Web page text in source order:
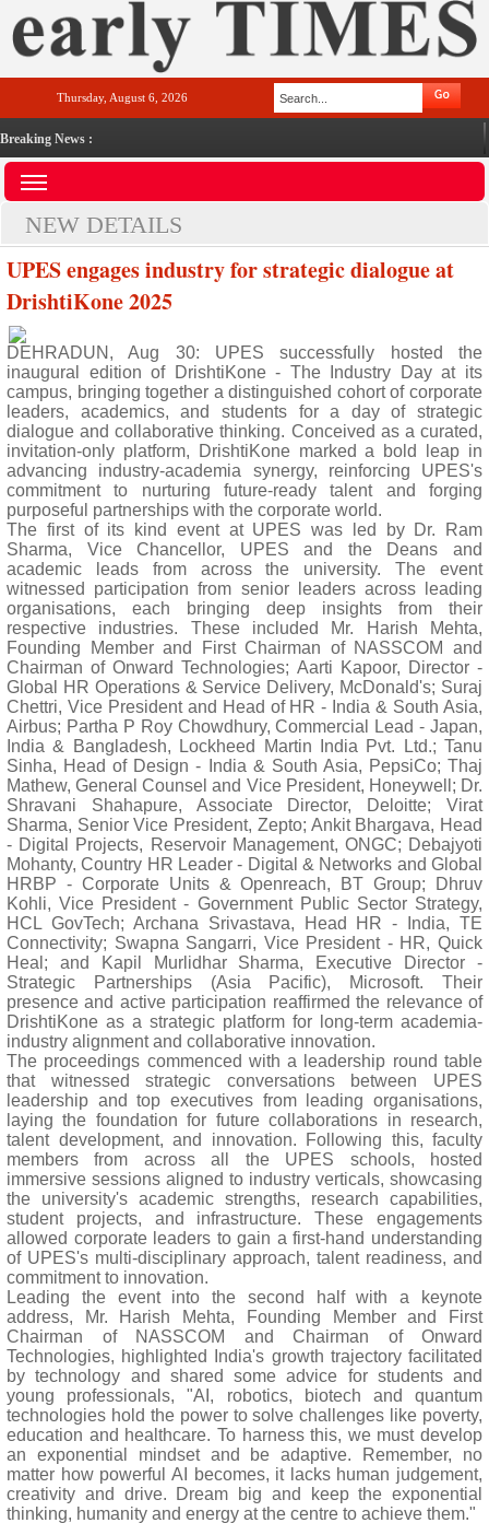
Thursday, August 6, 2026
Breaking News :
NEW DETAILS
UPES engages industry for strategic dialogue at
DrishtiKone 2025
DEHRADUN, Aug 30: UPES successfully hosted the
inaugural edition of DrishtiKone - The Industry Day at its
campus, bringing together a distinguished cohort of corporate
leaders, academics, and students for a day of strategic
dialogue and collaborative thinking. Conceived as a curated,
invitation-only platform, DrishtiKone marked a bold leap in
advancing industry-academia synergy, reinforcing UPES's
commitment to nurturing future-ready talent and forging
purposeful partnerships with the corporate world.
The first of its kind event at UPES was led by Dr. Ram
Sharma, Vice Chancellor, UPES and the Deans and
academic leads from across the university. The event
witnessed participation from senior leaders across leading
organisations, each bringing deep insights from their
respective industries. These included Mr. Harish Mehta,
Founding Member and First Chairman of NASSCOM and
Chairman of Onward Technologies; Aarti Kapoor, Director -
Global HR Operations & Service Delivery, McDonald's; Suraj
Chettri, Vice President and Head of HR - India & South Asia,
Airbus; Partha P Roy Chowdhury, Commercial Lead - Japan,
India & Bangladesh, Lockheed Martin India Pvt. Ltd.; Tanu
Sinha, Head of Design - India & South Asia, PepsiCo; Thaj
Mathew, General Counsel and Vice President, Honeywell; Dr.
Shravani Shahapure, Associate Director, Deloitte; Virat
Sharma, Senior Vice President, Zepto; Ankit Bhargava, Head
- Digital Projects, Reservoir Management, ONGC; Debajyoti
Mohanty, Country HR Leader - Digital & Networks and Global
HRBP - Corporate Units & Openreach, BT Group; Dhruv
Kohli, Vice President - Government Public Sector Strategy,
HCL GovTech; Archana Srivastava, Head HR - India, TE
Connectivity; Swapna Sangarri, Vice President - HR, Quick
Heal; and Kapil Murlidhar Sharma, Executive Director -
Strategic Partnerships (Asia Pacific), Microsoft. Their
presence and active participation reaffirmed the relevance of
DrishtiKone as a strategic platform for long-term academia-
industry alignment and collaborative innovation.
The proceedings commenced with a leadership round table
that witnessed strategic conversations between UPES
leadership and top executives from leading organisations,
laying the foundation for future collaborations in research,
talent development, and innovation. Following this, faculty
members from across all the UPES schools, hosted
immersive sessions aligned to industry verticals, showcasing
the university's academic strengths, research capabilities,
student projects, and infrastructure. These engagements
allowed corporate leaders to gain a first-hand understanding
of UPES's multi-disciplinary approach, talent readiness, and
commitment to innovation.
Leading the event into the second half with a keynote
address, Mr. Harish Mehta, Founding Member and First
Chairman of NASSCOM and Chairman of Onward
Technologies, highlighted India's growth trajectory facilitated
by technology and shared some advice for students and
young professionals, "AI, robotics, biotech and quantum
technologies hold the power to solve challenges like poverty,
education and healthcare. To harness this, we must develop
an exponential mindset and be adaptive. Remember, no
matter how powerful AI becomes, it lacks human judgement,
creativity and drive. Dream big and keep the exponential
thinking, humanity and energy at the centre to achieve them."